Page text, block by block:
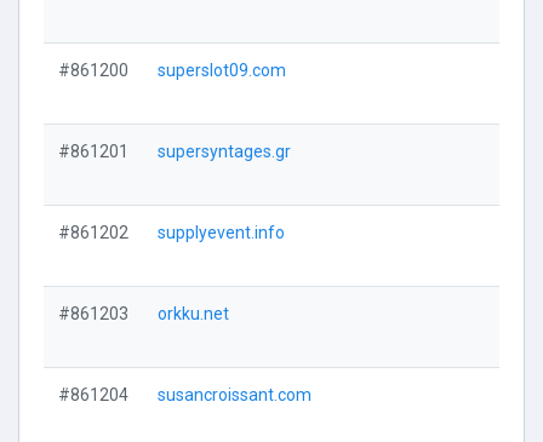
#861200 superslot09.com
#861201 supersyntages.gr
#861202 supplyevent.info
#861203 orkku.net
#861204 susancroissant.com